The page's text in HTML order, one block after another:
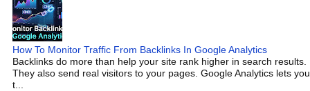
How To Monitor Traffic From Backlinks In Google Analytics
Backlinks do more than help your site rank higher in search results.
They also send real visitors to your pages. Google Analytics lets you
t...